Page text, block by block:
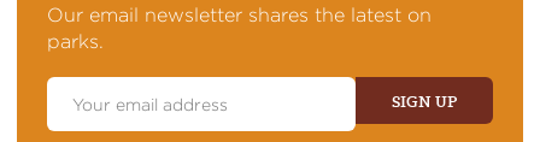
NEWS
Our email newsletter shares the latest on
parks.
Email
SIGN UP